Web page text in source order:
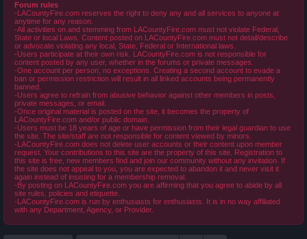
Forum rules
-LACountyFire.com reserves the right to deny any and all services to anyone at
anytime for any reason.
-All activities on and stemming from LACountyFire.com must not violate Federal,
State or local Laws. Content posted on LACountyFire.com must not detail/describe
or advocate violating any local, State, Federal or International laws.
-Users participate at their own risk. LACountyFire.com is not responsible for
content posted by any user, whether in the forums or private messages.
-One account per person, no exceptions. Creating a second account to evade a
ban or permission restriction will result in all linked accounts being permanently
banned.
-Users agree to refrain from abusive behavior against other members in posts,
private messages, or email.
-Once original material is posted on the site, it becomes the property of
LACountyFire.com and/or public domain.
-Users must be 18 years of age or have permission from their legal guardian to use
the site. The site/staff are not responsible for content viewed by minors.
-LACountyFire.com does not delete user accounts or their content upon member
request. Your contributions to this site are the property of this site. Registration to
this site is free, new members find and join our community without any invitation. If
the site does not appeal to you, you are expected to abandon it and never visit it
again instead of insisting for a membership removal.
-By posting on LACountyFire.com you are affirming that you agree to abide by all
site rules, policies and etiquette.
-LACountyFire.com is run by enthusiasts for enthusiasts. It is in no way affiliated
with any Department, Agency, or Provider.